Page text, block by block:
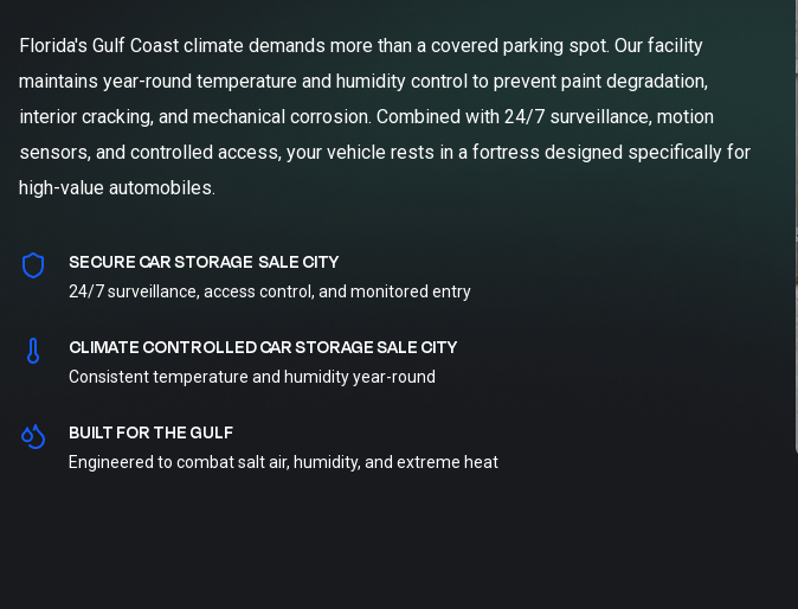
Florida's Gulf Coast climate demands more than a covered parking spot. Our facility
maintains year-round temperature and humidity control to prevent paint degradation,
interior cracking, and mechanical corrosion. Combined with 24/7 surveillance, motion
sensors, and controlled access, your vehicle rests in a fortress designed specifically for
high-value automobiles.
SECURE CAR STORAGE SALE CITY
24/7 surveillance, access control, and monitored entry
CLIMATE CONTROLLED CAR STORAGE SALE CITY
Consistent temperature and humidity year-round
BUILT FOR THE GULF
Engineered to combat salt air, humidity, and extreme heat